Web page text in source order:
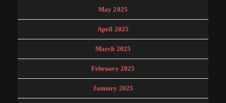
May 2025
April 2025
March 2025
February 2025
January 2025